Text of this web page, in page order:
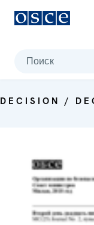
Поиск
DECISION /